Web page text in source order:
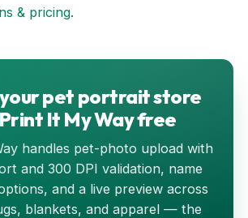
& pricing.
pet portrait store
It My Way free
handles pet-photo upload with
and 300 DPI validation, name
and a live preview across
blankets, and apparel — the